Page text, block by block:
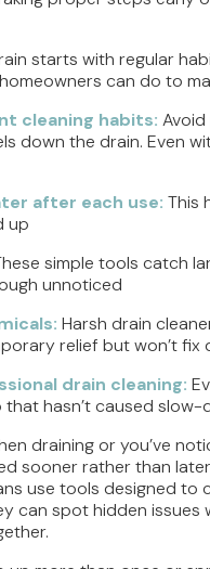
starts with regular
homeowners can do to
cleaning habits:
down the drain. Even
after each use: This
up
simple tools catch
unnoticed
Harsh drain
relief but won’t
drain cleaning:
hasn’t caused
draining or you’ve
sooner rather than
use tools designed to
can spot hidden issues